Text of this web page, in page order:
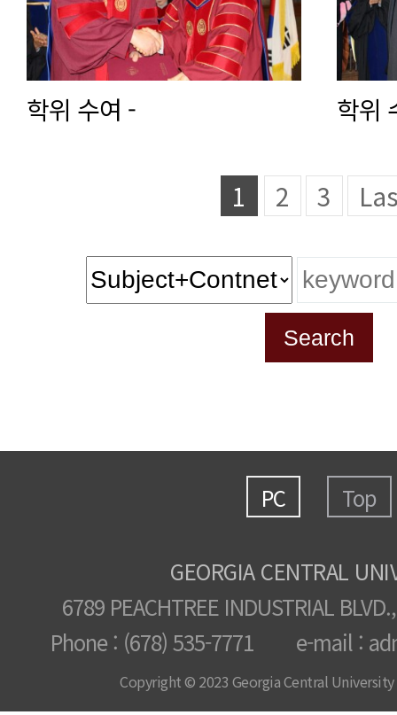
학위 수여 - 학위
1 2 3
PC Top
GEORGIA CENTRAL
6789 PEACHTREE INDUSTRIAL
Phone : (678) 535-7771 e-mail :
Copyright © 2023 Georgia Central